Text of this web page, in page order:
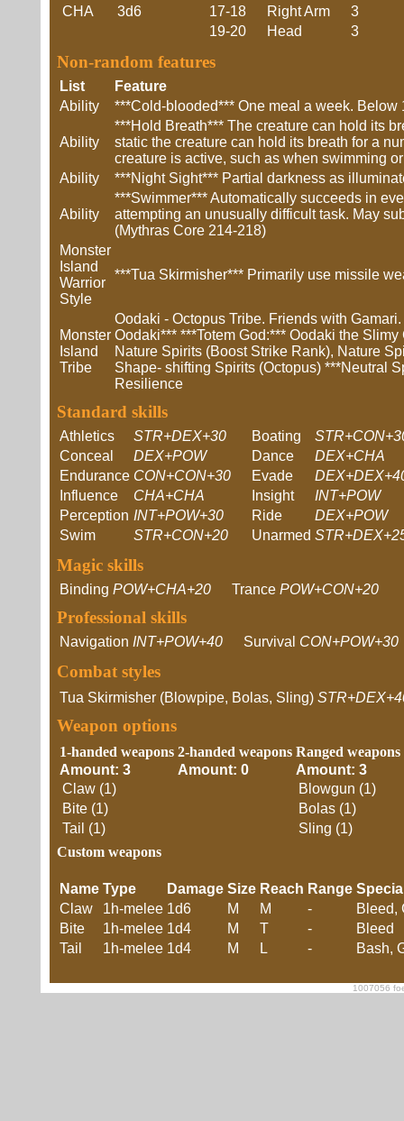
CHA
3d6
17-18
Right Arm
3
19-20
Head 3
Non-random features
List
Feature
Ability
***Cold-blooded*** One meal a week.
Ability
***Hold Breath*** The creature can hold its
static the creature can hold its breath for a
creature is active, such as when swimming
Ability
***Night Sight*** Partial darkness as
Ability
***Swimmer*** Automatically succeeds in
attempting an unusually difficult task. May
(Mythras Core 214-218)
Monster
Island
Warrior
Style
***Tua Skirmisher*** Primarily use missile
Monster
Island
Tribe
Oodaki - Octopus Tribe. Friends with
Oodaki*** ***Totem God:*** Oodaki the
Nature Spirits (Boost Strike Rank), Nature
Shape- shifting Spirits (Octopus) ***Neutral
Resilience
Standard skills
Athletics STR+DEX+30 Boating
Conceal
DEX+POW Dance
DEX+CHA
Endurance CON+CON+30 Evade
Influence
CHA+CHA Insight
INT+POW
Perception INT+POW+30 Ride
DEX+POW
Swim
STR+CON+20 Unarmed
Magic skills
Binding POW+CHA+20 Trance POW+CON+20
Professional skills
Navigation INT+POW+40 Survival CON+POW+30
Combat styles
Tua Skirmisher (Blowpipe, Bolas, Sling)
Weapon options
1-handed weapons
Amount: 3
Claw (1)
Bite (1)
Tail (1)
2-handed weapons
Amount: 0
Ranged weapons
Amount: 3
Blowgun (1)
Bolas (1)
Sling (1)
Custom weapons
Name Type Damage Size Reach Range
Claw
1h-melee 1d6 M M -
Bleed,
Bite
1h-melee 1d4 M T -
Bleed
Tail
1h-melee 1d4 M L - Bash,
1007056